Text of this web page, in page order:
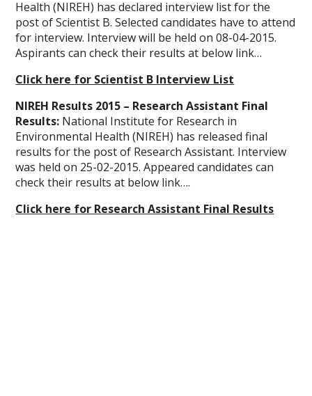
Health (NIREH) has declared interview list for the
post of Scientist B. Selected candidates have to attend
for interview. Interview will be held on 08-04-2015.
Aspirants can check their results at below link…
Click here for Scientist B Interview List
NIREH Results 2015 – Research Assistant Final
Results: National Institute for Research in
Environmental Health (NIREH) has released final
results for the post of Research Assistant. Interview
was held on 25-02-2015. Appeared candidates can
check their results at below link….
Click here for Research Assistant Final Results